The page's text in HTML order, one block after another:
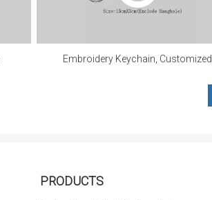
Embroidery Keychain, Customized
PRODUCTS